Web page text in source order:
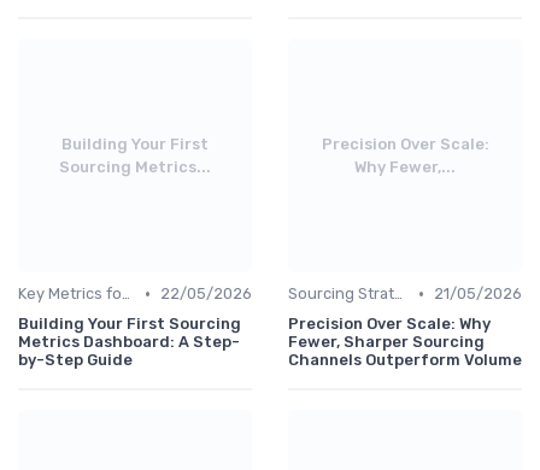
Building Your First
Sourcing Metrics...
Key Metrics for Sourcing •
22/05/2026
Building Your First Sourcing
Metrics Dashboard: A Step-
by-Step Guide
Precision Over Scale:
Why Fewer,...
Sourcing Strategies •
21/05/2026
Precision Over Scale: Why
Fewer, Sharper Sourcing
Channels Outperform Volume